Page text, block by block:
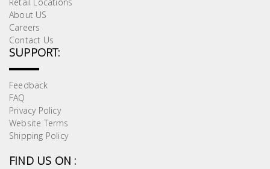
About US
Careers
Contact Us
SUPPORT:
Feedback
FAQ
Privacy Policy
Website Terms
Shipping Policy
FIND US ON :